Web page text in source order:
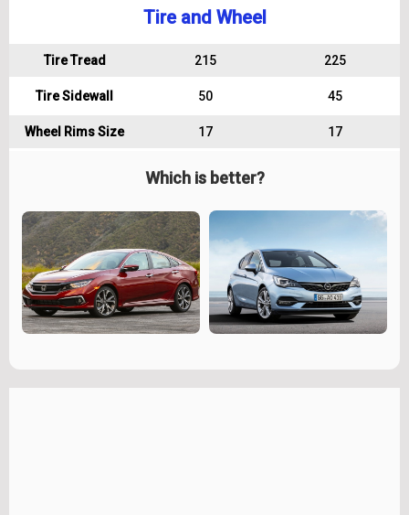
Tire and Wheel
Tire Tread 215 225
Tire Sidewall 50 45
Wheel Rims Size 17 17
Which is better?